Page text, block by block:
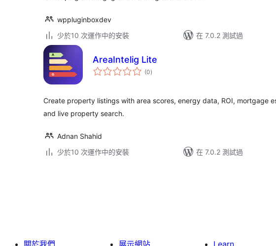
wppluginboxdev
少於10 次運作中的安裝
在 7.0.2 測試過
AreaIntelig Lite
(0總
評)
Create property listings with area scores, energy data, ROI, mortgage
and live property search.
Adnan Shahid
少於10 次運作中的安裝
在 7.0.2 測試過
關於我們 展示網站 Learn